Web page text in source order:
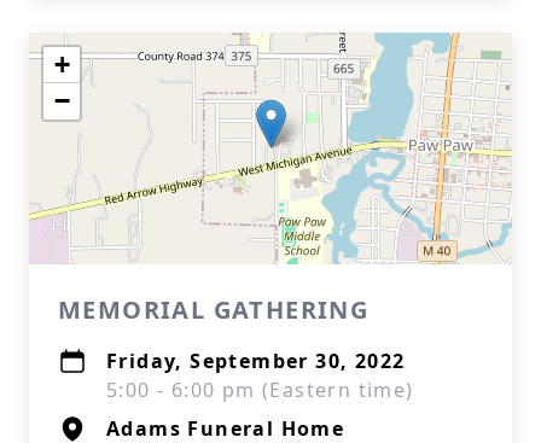
+
−
MEMORIAL GATHERING
Friday, September 30, 2022
5:00 - 6:00 pm (Eastern time)
Adams Funeral Home